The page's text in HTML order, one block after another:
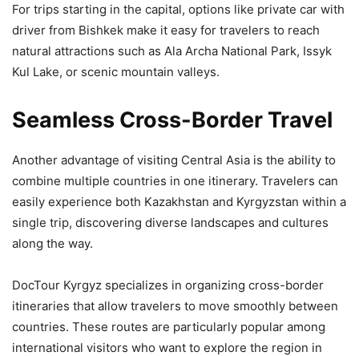
For trips starting in the capital, options like private car with
driver from Bishkek make it easy for travelers to reach
natural attractions such as Ala Archa National Park, Issyk
Kul Lake, or scenic mountain valleys.
Seamless Cross-Border Travel
Another advantage of visiting Central Asia is the ability to
combine multiple countries in one itinerary. Travelers can
easily experience both Kazakhstan and Kyrgyzstan within a
single trip, discovering diverse landscapes and cultures
along the way.
DocTour Kyrgyz specializes in organizing cross-border
itineraries that allow travelers to move smoothly between
countries. These routes are particularly popular among
international visitors who want to explore the region in